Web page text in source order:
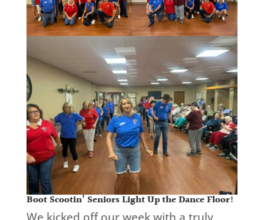
Boot Scootin’ Seniors Light Up the Dance Floor!
We kicked off our week with a truly